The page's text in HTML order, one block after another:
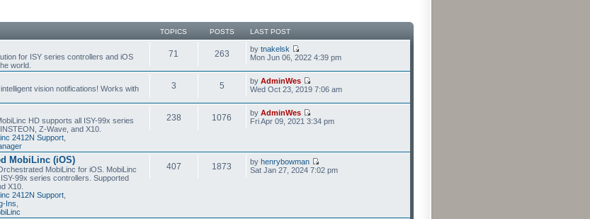
TOPICS POSTS LAST POST
for ISY series controllers and iOS
world.
71 263 by tnakelsk
Mon Jun 06, 2022 4:39 pm
vision notifications! Works with
3 5 by AdminWes
Wed Oct 23, 2019 7:06 am
HD supports all ISY-99x series
Z-Wave, and X10.
2412N Support
238 1076 by AdminWes
Fri Apr 09, 2021 3:34 pm
MobiLinc (iOS)
MobiLinc for iOS. MobiLinc
99x series controllers. Supported
X10.
2412N Support
Ins
407 1873 by henrybowman
Sat Jan 27, 2024 7:02 pm